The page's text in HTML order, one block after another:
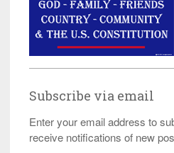
Subscribe via email
Enter your email address to
receive notifications of new